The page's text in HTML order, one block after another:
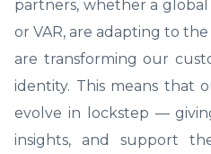
partners, whether a global
or VAR, are adapting to
are transforming our
identity. This means that
evolve in lockstep —
insights, and support